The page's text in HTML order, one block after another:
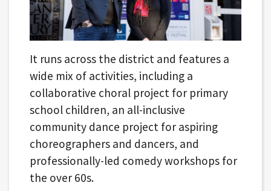
It runs across the district and features a
wide mix of activities, including a
collaborative choral project for primary
school children, an all-inclusive
community dance project for aspiring
choreographers and dancers, and
professionally-led comedy workshops for
the over 60s.